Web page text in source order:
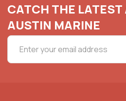
CATCH THE
AUSTIN MARINE